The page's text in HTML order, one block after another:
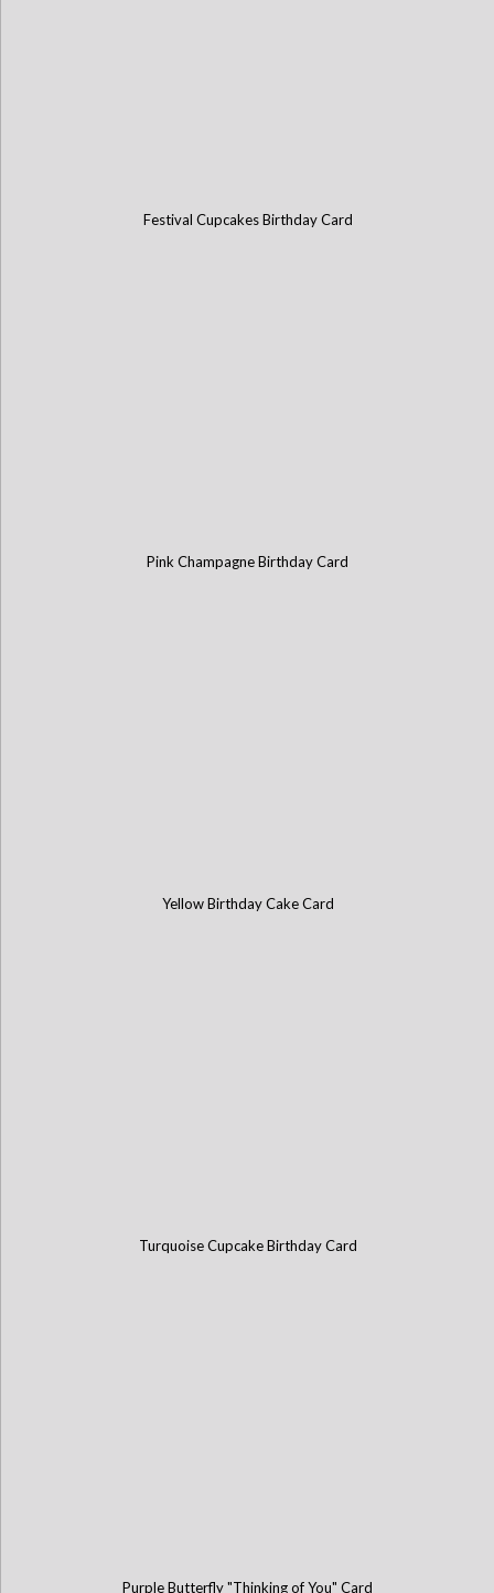
Festival Cupcakes Birthday Card
Pink Champagne Birthday Card
Yellow Birthday Cake Card
Turquoise Cupcake Birthday Card
Purple Butterfly "Thinking of You" Card